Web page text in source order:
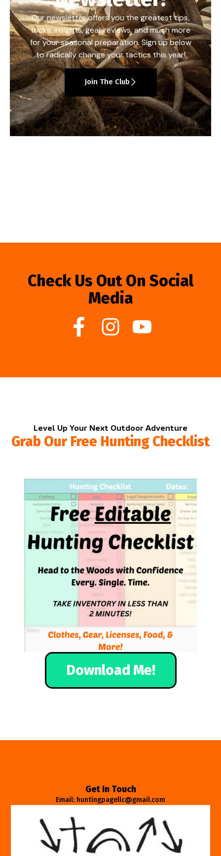
Our newsletter offers you the greatest tips,
tricks, insights, gear reviews, and much more
for your seasonal preparation. Sign up below
to radically change your tactics this year!
Join The Club
Check Us Out On Social
Media
Level Up Your Next Outdoor Adventure
Grab Our Free Hunting Checklist
Download Me!
Get In Touch
Email: huntingpagellc@gmail.com